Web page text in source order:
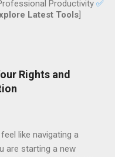
Productivity ✅
Latest Tools]
Rights and
like navigating a
are starting a new